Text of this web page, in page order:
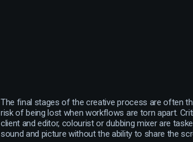
The final stages of the creative process are often
risk of being lost when workflows are torn apart.
client and editor, colourist or dubbing mixer are
sound and picture without the ability to share the